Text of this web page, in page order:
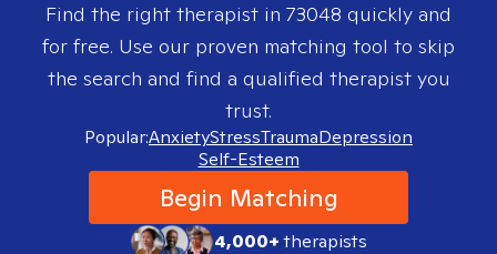
Find the right therapist in 73048 quickly and
for free. Use our proven matching tool to skip
the search and find a qualified therapist you
trust.
Popular:AnxietyStressTraumaDepression
Self-Esteem
Begin Matching
4,000+therapists